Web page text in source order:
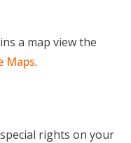
a map view the
Maps.
rights on your